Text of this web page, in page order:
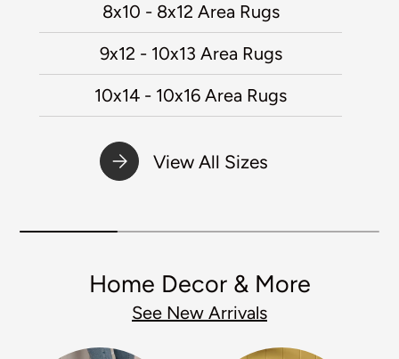
8x10 - 8x12 Area Rugs
9x12 - 10x13 Area Rugs
10x14 - 10x16 Area Rugs
View All Sizes
Home Decor & More
See New Arrivals